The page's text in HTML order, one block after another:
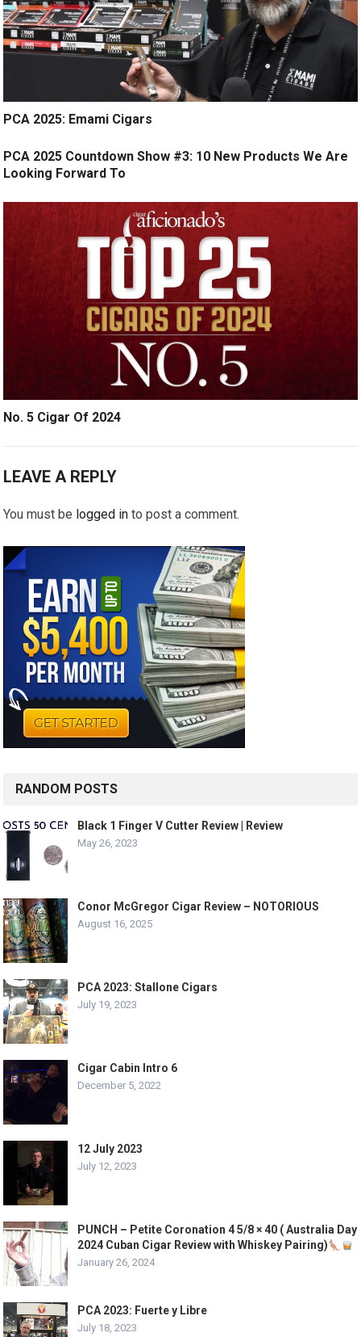
PCA 2025: Emami Cigars
PCA 2025 Countdown Show #3: 10 New Products We Are
Looking Forward To
No. 5 Cigar Of 2024
LEAVE A REPLY
You must be logged in to post a comment.
RANDOM POSTS
Black 1 Finger V Cutter Review | Review
May 26, 2023
Conor McGregor Cigar Review – NOTORIOUS
August 16, 2025
PCA 2023: Stallone Cigars
July 19, 2023
Cigar Cabin Intro 6
December 5, 2022
12 July 2023
July 12, 2023
PUNCH – Petite Coronation 4 5/8 × 40 ( Australia Day
2024 Cuban Cigar Review with Whiskey Pairing)
January 26, 2024
PCA 2023: Fuerte y Libre
July 18, 2023